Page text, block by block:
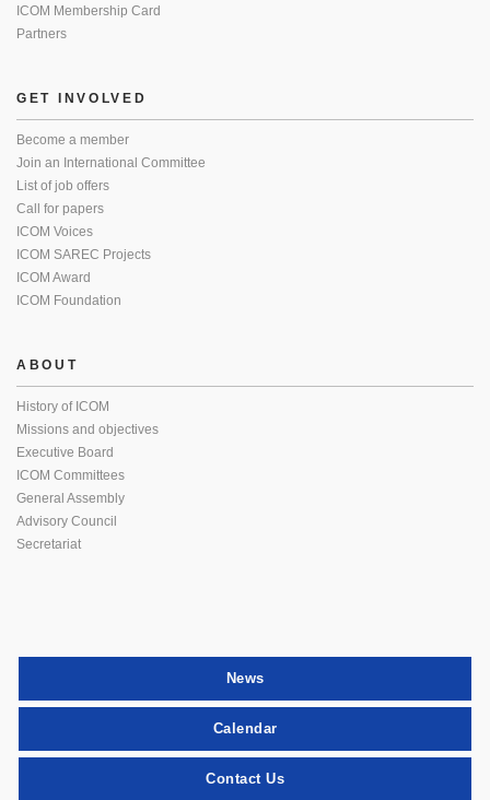
ICOM Membership Card
Partners
GET INVOLVED
Become a member
Join an International Committee
List of job offers
Call for papers
ICOM Voices
ICOM SAREC Projects
ICOM Award
ICOM Foundation
ABOUT
History of ICOM
Missions and objectives
Executive Board
ICOM Committees
General Assembly
Advisory Council
Secretariat
News
Calendar
Contact Us